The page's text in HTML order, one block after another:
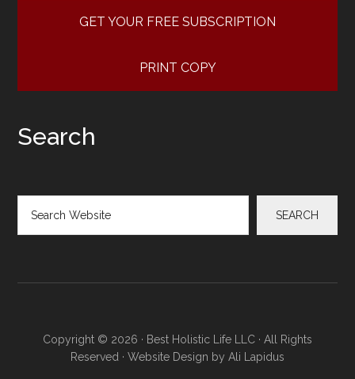
GET YOUR FREE SUBSCRIPTION
PRINT COPY
Search
SEARCH
Copyright © 2026 · Best Holistic Life LLC · All Rights
Reserved · Website Design by Ali Lapidus